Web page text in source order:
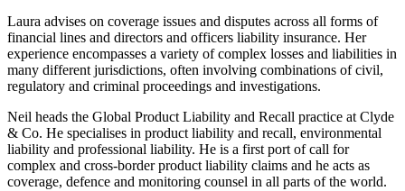
Laura advises on coverage issues and disputes across all forms of
financial lines and directors and officers liability insurance. Her
experience encompasses a variety of complex losses and liabilities in
many different jurisdictions, often involving combinations of civil,
regulatory and criminal proceedings and investigations.
Neil heads the Global Product Liability and Recall practice at Clyde
& Co. He specialises in product liability and recall, environmental
liability and professional liability. He is a first port of call for
complex and cross-border product liability claims and he acts as
coverage, defence and monitoring counsel in all parts of the world.